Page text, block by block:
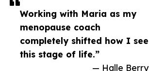
Working with Maria as my
menopause coach
completely shifted how I see
this stage of life.”
— Halle Berry